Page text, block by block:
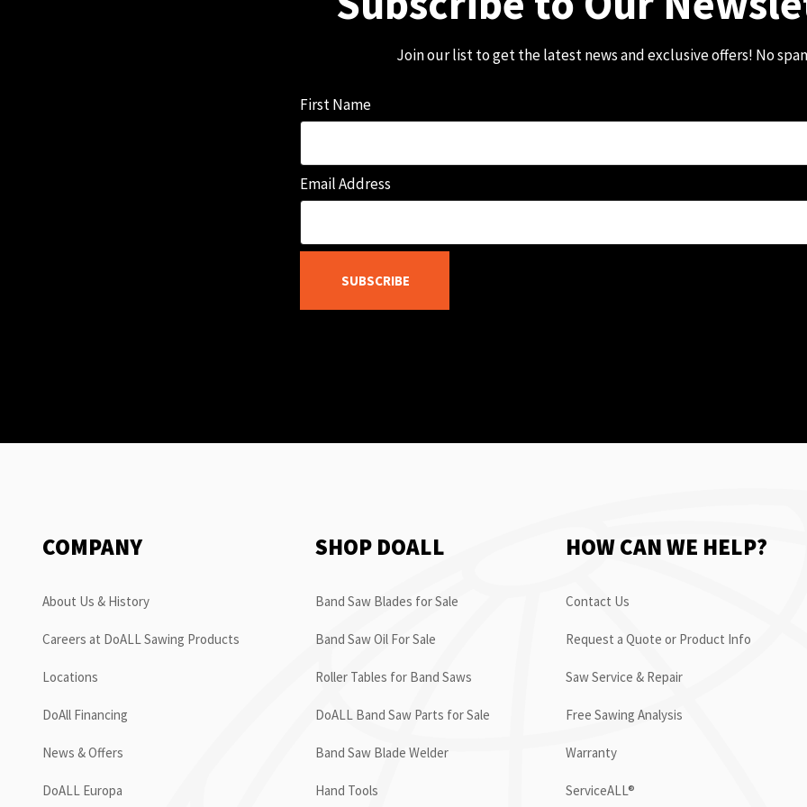
Join our list to get the latest news and exclusive offers! No
First Name
Email Address
SUBSCRIBE
COMPANY
About Us & History
Careers at DoALL Sawing Products
Locations
DoAll Financing
News & Offers
DoALL Europa
SHOP DOALL
Band Saw Blades for Sale
Band Saw Oil For Sale
Roller Tables for Band Saws
DoALL Band Saw Parts for Sale
Band Saw Blade Welder
Hand Tools
HOW CAN WE HELP?
Contact Us
Request a Quote or Product Info
Saw Service & Repair
Free Sawing Analysis
Warranty
ServiceALL®